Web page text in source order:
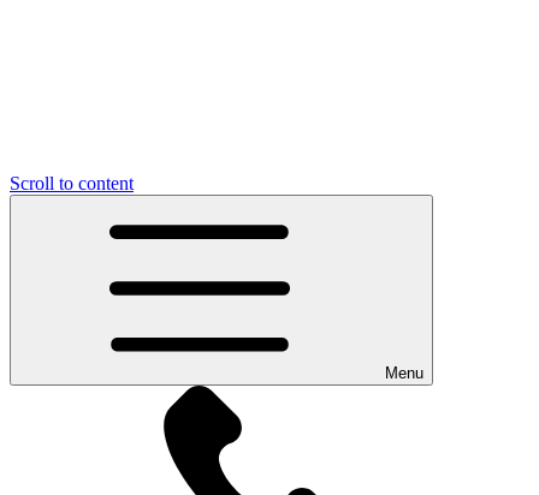
Scroll to content
Menu